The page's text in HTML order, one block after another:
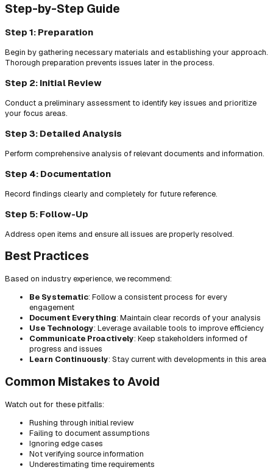
Step-by-Step Guide
Step 1: Preparation
Begin by gathering necessary materials and establishing your approach.
Thorough preparation prevents issues later in the process.
Step 2: Initial Review
Conduct a preliminary assessment to identify key issues and prioritize
your focus areas.
Step 3: Detailed Analysis
Perform comprehensive analysis of relevant documents and information.
Step 4: Documentation
Record findings clearly and completely for future reference.
Step 5: Follow-Up
Address open items and ensure all issues are properly resolved.
Best Practices
Based on industry experience, we recommend:
Be Systematic: Follow a consistent process for every
engagement
Document Everything: Maintain clear records of your analysis
Use Technology: Leverage available tools to improve efficiency
Communicate Proactively: Keep stakeholders informed of
progress and issues
Learn Continuously: Stay current with developments in this area
Common Mistakes to Avoid
Watch out for these pitfalls:
Rushing through initial review
Failing to document assumptions
Ignoring edge cases
Not verifying source information
Underestimating time requirements